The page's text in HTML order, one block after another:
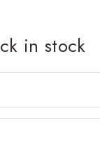
in stock